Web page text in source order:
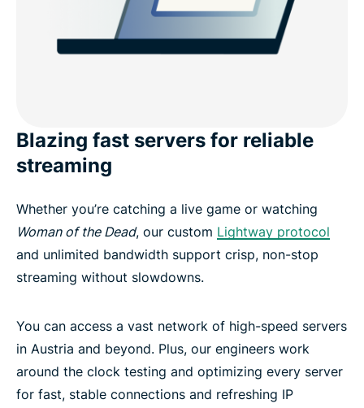
Blazing fast servers for reliable
streaming
Whether you’re catching a live game or watching
Woman of the Dead, our custom Lightway protocol
and unlimited bandwidth support crisp, non-stop
streaming without slowdowns.
You can access a vast network of high-speed servers
in Austria and beyond. Plus, our engineers work
around the clock testing and optimizing every server
for fast, stable connections and refreshing IP